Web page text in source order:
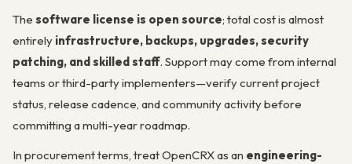
The software license is open source; total cost is almost
entirely infrastructure, backups, upgrades, security
patching, and skilled staff. Support may come from internal
teams or third-party implementers—verify current project
status, release cadence, and community activity before
committing a multi-year roadmap.
In procurement terms, treat OpenCRX as an engineering-